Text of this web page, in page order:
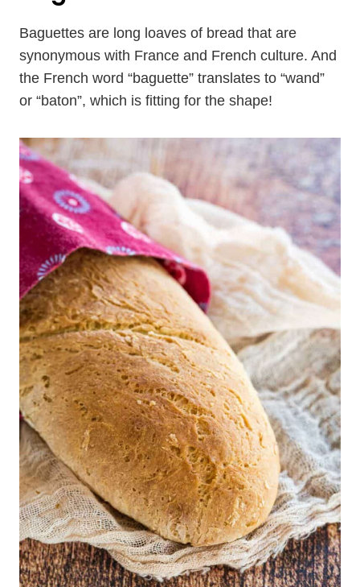
Baguettes are long loaves of bread that are
synonymous with France and French culture. And
the French word “baguette” translates to “wand”
or “baton”, which is fitting for the shape!